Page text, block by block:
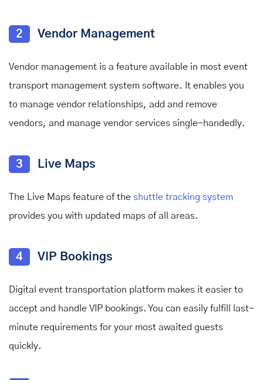
2 Vendor Management
Vendor management is a feature available in most event
transport management system software. It enables you
to manage vendor relationships, add and remove
vendors, and manage vendor services single-handedly.
3 Live Maps
The Live Maps feature of the shuttle tracking system
provides you with updated maps of all areas.
4 VIP Bookings
Digital event transportation platform makes it easier to
accept and handle VIP bookings. You can easily fulfill last-
minute requirements for your most awaited guests
quickly.